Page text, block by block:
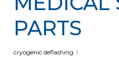
PARTS
cryogenic deflashing